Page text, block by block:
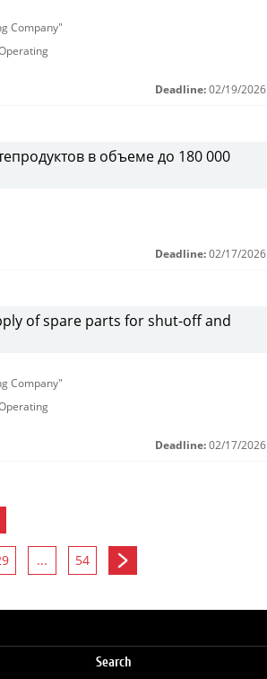
Company"
Deadline: 02/19/2026
в объеме до 180 000
Deadline: 02/17/2026
of spare parts for shut-off and
Company"
Deadline: 02/17/2026
... 54
Search